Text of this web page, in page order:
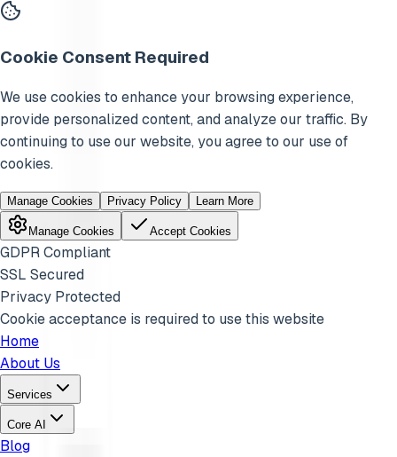
Cookie Consent Required
We use cookies to enhance your browsing experience,
provide personalized content, and analyze our traffic. By
continuing to use our website, you agree to our use of
cookies.
Manage Cookies Privacy Policy Learn More
Manage Cookies Accept Cookies
GDPR Compliant
SSL Secured
Privacy Protected
Cookie acceptance is required to use this website
Home
About Us
Services
Core AI
Blog